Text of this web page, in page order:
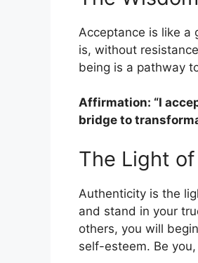
Acceptance is like a
is, without
being is a pathway
Affirmation: “I
bridge to
The Light
Authenticity is the
and stand in your
others, you will
self-esteem. Be